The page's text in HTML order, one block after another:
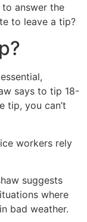
to answer the
to leave a tip?
says to tip 18-
tip, you can’t
workers rely
suggests
where
bad weather.